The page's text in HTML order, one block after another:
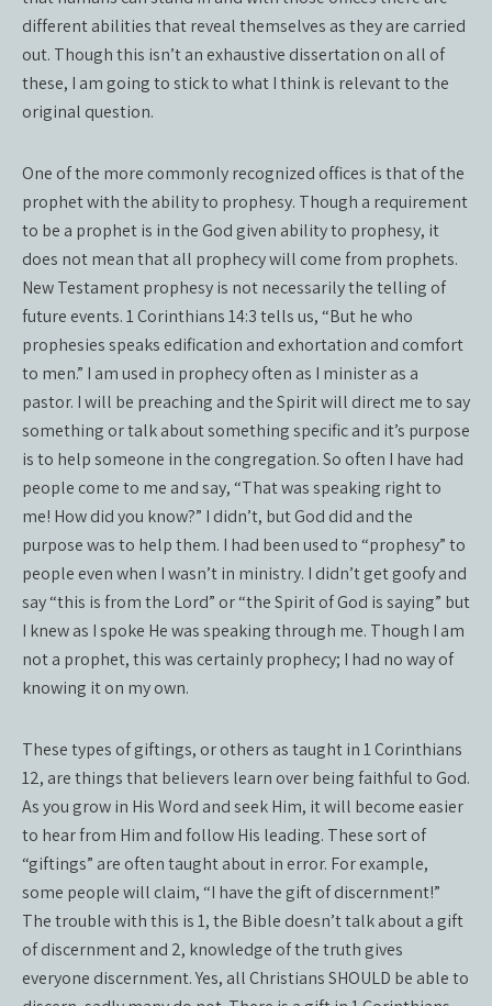
different abilities that reveal themselves as they are carried
out. Though this isn’t an exhaustive dissertation on all of
these, I am going to stick to what I think is relevant to the
original question.
One of the more commonly recognized offices is that of the
prophet with the ability to prophesy. Though a requirement
to be a prophet is in the God given ability to prophesy, it
does not mean that all prophecy will come from prophets.
New Testament prophesy is not necessarily the telling of
future events. 1 Corinthians 14:3 tells us, “But he who
prophesies speaks edification and exhortation and comfort
to men.” I am used in prophecy often as I minister as a
pastor. I will be preaching and the Spirit will direct me to say
something or talk about something specific and it’s purpose
is to help someone in the congregation. So often I have had
people come to me and say, “That was speaking right to
me! How did you know?” I didn’t, but God did and the
purpose was to help them. I had been used to “prophesy” to
people even when I wasn’t in ministry. I didn’t get goofy and
say “this is from the Lord” or “the Spirit of God is saying” but
I knew as I spoke He was speaking through me. Though I am
not a prophet, this was certainly prophecy; I had no way of
knowing it on my own.
These types of giftings, or others as taught in 1 Corinthians
12, are things that believers learn over being faithful to God.
As you grow in His Word and seek Him, it will become easier
to hear from Him and follow His leading. These sort of
“giftings” are often taught about in error. For example,
some people will claim, “I have the gift of discernment!”
The trouble with this is 1, the Bible doesn’t talk about a gift
of discernment and 2, knowledge of the truth gives
everyone discernment. Yes, all Christians SHOULD be able to